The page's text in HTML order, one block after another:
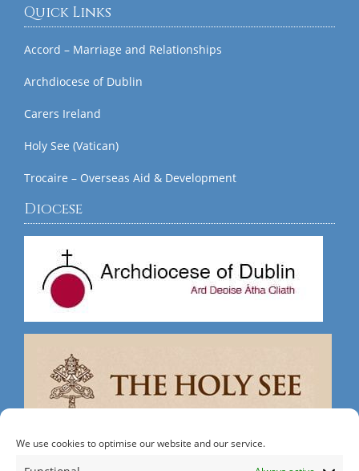
We use cookies to optimise our website and our service.
Quick Links
Accord – Marriage and Relationships
Archdiocese of Dublin
Carers Ireland
Holy See (Vatican)
Trocaire – Overseas Aid & Development
Diocese